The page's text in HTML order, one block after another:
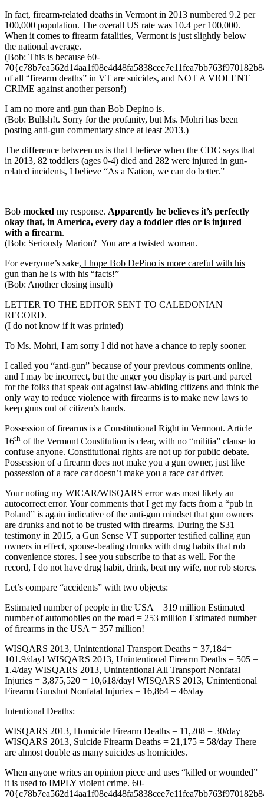
In fact, firearm-related deaths in Vermont in 2013 numbered 9.2 per
100,000 population. The overall US rate was 10.4 per 100,000.
When it comes to firearm fatalities, Vermont is just slightly below
the national average.
(Bob: This is because 60-
of all “firearm deaths” in VT are suicides, and NOT A VIOLENT
CRIME against another person!)
I am no more anti-gun than Bob Depino is.
(Bob: Bullsh!t. Sorry for the profanity, but Ms. Mohri has been
posting anti-gun commentary since at least 2013.)
The difference between us is that I believe when the CDC says that
in 2013, 82 toddlers (ages 0-4) died and 282 were injured in gun-
related incidents, I believe “As a Nation, we can do better.”
Bob mocked my response. Apparently he believes it’s perfectly
okay that, in America, every day a toddler dies or is injured
with a firearm.
(Bob: Seriously Marion? You are a twisted woman.
For everyone’s sake, I hope Bob DePino is more careful with his
gun than he is with his “facts!”
(Bob: Another closing insult)
LETTER TO THE EDITOR SENT TO CALEDONIAN
RECORD.
(I do not know if it was printed)
To Ms. Mohri, I am sorry I did not have a chance to reply sooner.
I called you “anti-gun” because of your previous comments online,
and I may be incorrect, but the anger you display is part and parcel
for the folks that speak out against law-abiding citizens and think the
only way to reduce violence with firearms is to make new laws to
keep guns out of citizen’s hands.
Possession of firearms is a Constitutional Right in Vermont. Article
16th of the Vermont Constitution is clear, with no “militia” clause to
confuse anyone. Constitutional rights are not up for public debate.
Possession of a firearm does not make you a gun owner, just like
possession of a race car doesn’t make you a race car driver.
Your noting my WICAR/WISQARS error was most likely an
autocorrect error. Your comments that I get my facts from a “pub in
Poland” is again indicative of the anti-gun mindset that gun owners
are drunks and not to be trusted with firearms. During the S31
testimony in 2015, a Gun Sense VT supporter testified calling gun
owners in effect, spouse-beating drunks with drug habits that rob
convenience stores. I see you subscribe to that as well. For the
record, I do not have drug habit, drink, beat my wife, nor rob stores.
Let’s compare “accidents” with two objects:
Estimated number of people in the USA = 319 million Estimated
number of automobiles on the road = 253 million Estimated number
of firearms in the USA = 357 million!
WISQARS 2013, Unintentional Transport Deaths = 37,184=
101.9/day! WISQARS 2013, Unintentional Firearm Deaths = 505 =
1.4/day WISQARS 2013, Unintentional All Transport Nonfatal
Injuries = 3,875,520 = 10,618/day! WISQARS 2013, Unintentional
Firearm Gunshot Nonfatal Injuries = 16,864 = 46/day
Intentional Deaths:
WISQARS 2013, Homicide Firearm Deaths = 11,208 = 30/day
WISQARS 2013, Suicide Firearm Deaths = 21,175 = 58/day There
are almost double as many suicides as homicides.
When anyone writes an opinion piece and uses “killed or wounded”
it is used to IMPLY violent crime. 60-